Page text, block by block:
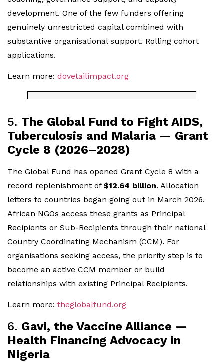
development. One of the few funders offering
genuinely unrestricted capital combined with
substantive organisational support. Rolling cohort
applications.
Learn more: dovetailimpact.org
5. The Global Fund to Fight AIDS,
Tuberculosis and Malaria — Grant
Cycle 8 (2026–2028)
The Global Fund has opened Grant Cycle 8 with a
record replenishment of $12.64 billion. Allocation
letters to countries began going out in March 2026.
African NGOs access these grants as Principal
Recipients or Sub-Recipients through their national
Country Coordinating Mechanism (CCM). For
organisations seeking access, the priority step is to
become an active CCM member or build
relationships with existing Principal Recipients.
Learn more: theglobalfund.org
6. Gavi, the Vaccine Alliance —
Health Financing Advocacy in
Nigeria